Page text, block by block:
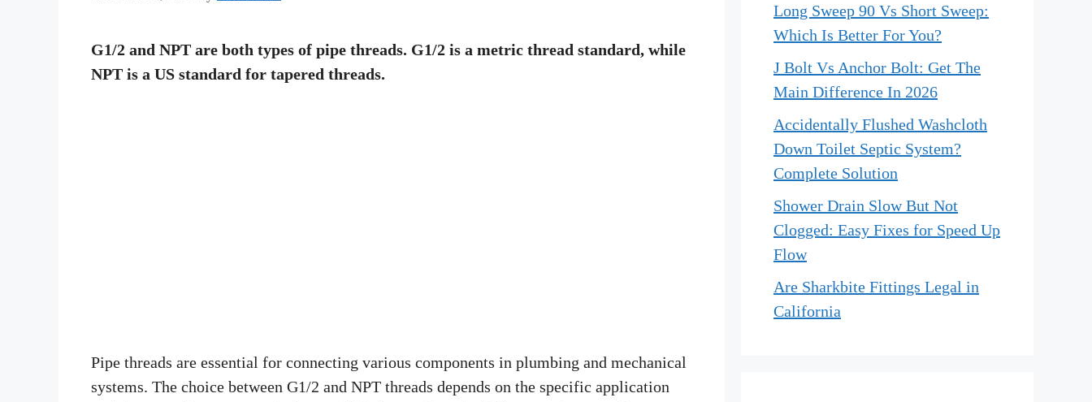
G1/2 and NPT are both types of pipe threads. G1/2 is a metric thread standard, while
NPT is a US standard for tapered threads.
Pipe threads are essential for connecting various components in plumbing and mechanical
systems. The choice between G1/2 and NPT threads depends on the specific application
Long Sweep 90 Vs Short Sweep:
Which Is Better For You?
J Bolt Vs Anchor Bolt: Get The
Main Difference In 2026
Accidentally Flushed Washcloth
Down Toilet Septic System?
Complete Solution
Shower Drain Slow But Not
Clogged: Easy Fixes for Speed Up
Flow
Are Sharkbite Fittings Legal in
California